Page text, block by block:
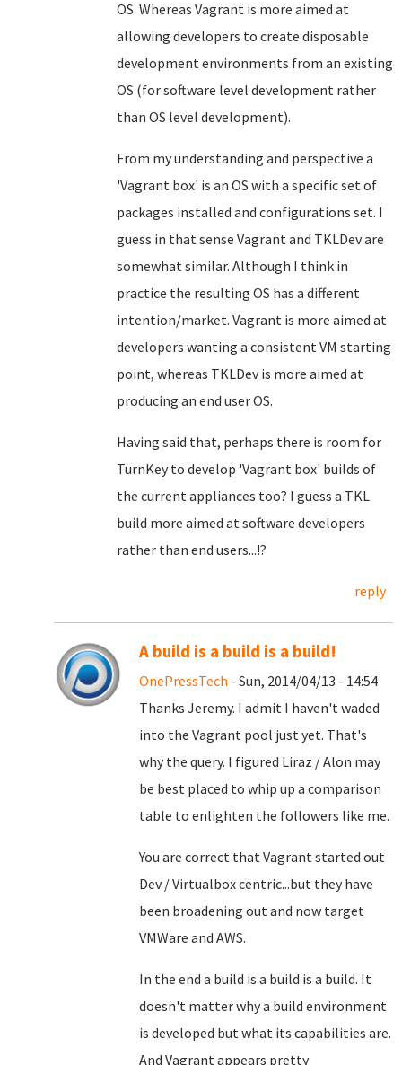
OS. Whereas Vagrant is more aimed at
allowing developers to create disposable
development environments from an existing
OS (for software level development rather
than OS level development).
From my understanding and perspective a
'Vagrant box' is an OS with a specific set of
packages installed and configurations set. I
guess in that sense Vagrant and TKLDev are
somewhat similar. Although I think in
practice the resulting OS has a different
intention/market. Vagrant is more aimed at
developers wanting a consistent VM starting
point, whereas TKLDev is more aimed at
producing an end user OS.
Having said that, perhaps there is room for
TurnKey to develop 'Vagrant box' builds of
the current appliances too? I guess a TKL
build more aimed at software developers
rather than end users...!?
reply
A build is a build is a build!
OnePressTech - Sun, 2014/04/13 - 14:54
Thanks Jeremy. I admit I haven't waded
into the Vagrant pool just yet. That's
why the query. I figured Liraz / Alon may
be best placed to whip up a comparison
table to enlighten the followers like me.
You are correct that Vagrant started out
Dev / Virtualbox centric...but they have
been broadening out and now target
VMWare and AWS.
In the end a build is a build is a build. It
doesn't matter why a build environment
is developed but what its capabilities are.
And Vagrant appears pretty